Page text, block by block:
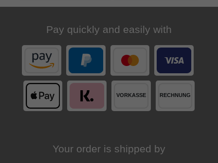
Pay quickly and easily with
Your order is shipped by